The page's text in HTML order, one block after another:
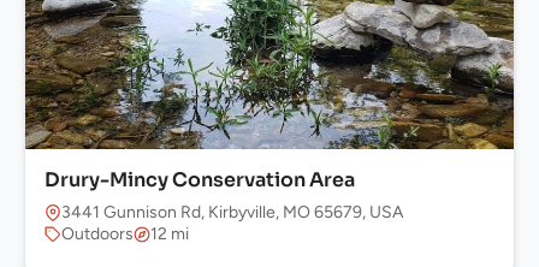
Drury-Mincy Conservation Area
3441 Gunnison Rd, Kirbyville, MO 65679, USA
Outdoors
12 mi